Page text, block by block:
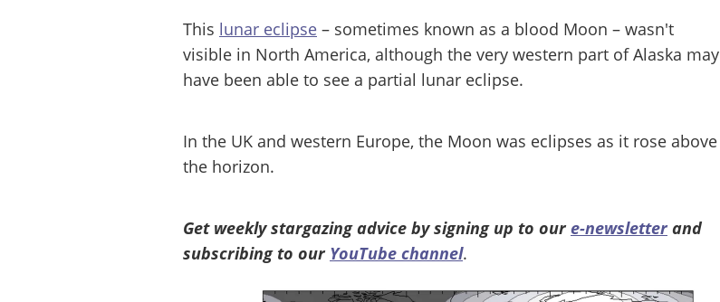
This lunar eclipse – sometimes known as a blood Moon – wasn't
visible in North America, although the very western part of Alaska may
have been able to see a partial lunar eclipse.
In the UK and western Europe, the Moon was eclipses as it rose above
the horizon.
Get weekly stargazing advice by signing up to oure-newsletter and
subscribing to our YouTube channel.